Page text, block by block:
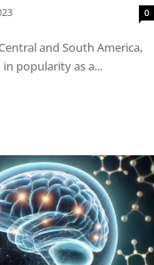
0
and South America,
popularity as a...